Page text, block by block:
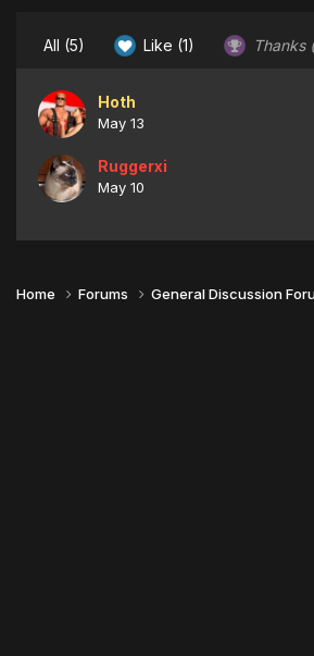
All (5) Like (1) Thanks
Hoth
May 13
Ruggerxi
May 10
Home Forums General Discussion